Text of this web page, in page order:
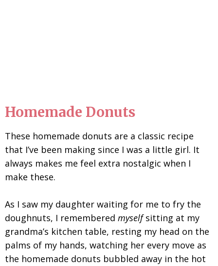
Homemade Donuts
These homemade donuts are a classic recipe
that I’ve been making since I was a little girl. It
always makes me feel extra nostalgic when I
make these.
As I saw my daughter waiting for me to fry the
doughnuts, I remembered myselfsitting at my
grandma’s kitchen table, resting my head on the
palms of my hands, watching her every move as
the homemade donuts bubbled away in the hot